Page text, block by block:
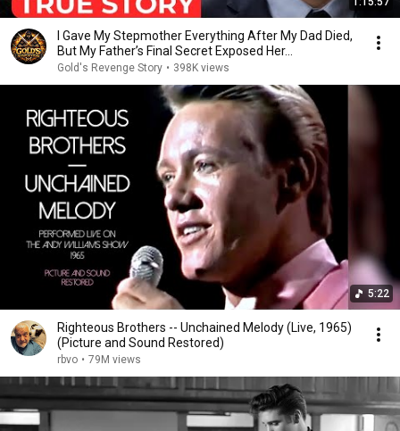
I Gave My Stepmother Everything After My Dad Died,
But My Father’s Final Secret Exposed Her...
Gold's Revenge Story • 398K views
5:22
Righteous Brothers -- Unchained Melody (Live, 1965)
(Picture and Sound Restored)
rbvo • 79M views